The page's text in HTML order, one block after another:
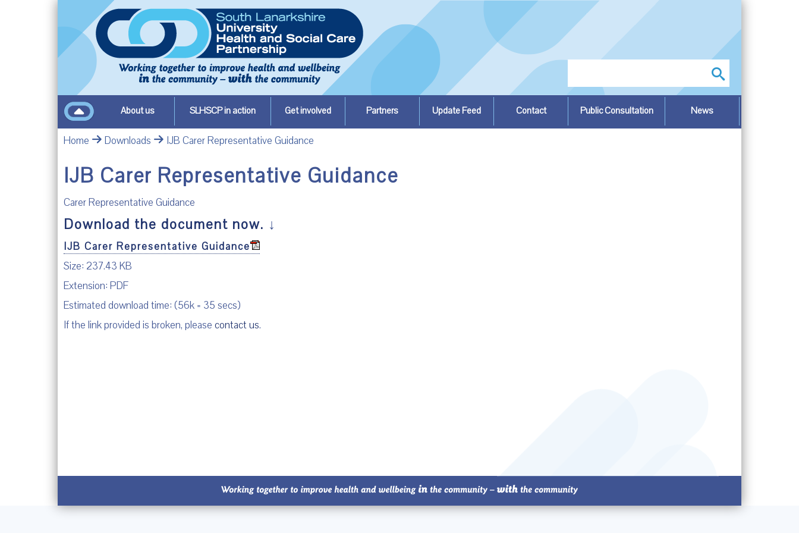
About us SLHSCP in action Get involved Partners Update Feed Contact Public Consultation News
Home Downloads IJB Carer Representative Guidance
IJB Carer Representative Guidance
Carer Representative Guidance
Download the document now. ↓
IJB Carer Representative Guidance
Size: 237.43 KB
Extension: PDF
Estimated download time: (56k = 35 secs)
If the link provided is broken, please contact us.